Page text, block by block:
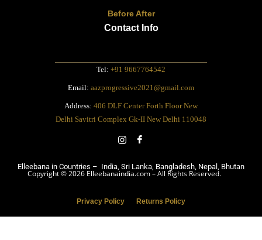
Before After
Contact Info
Tel: +91 9667764542
Email: aazprogressive2021@gmail.com
Address: 406 DLF Center Forth Floor New
Delhi Savitri Complex Gk-II New Delhi 110048
Elleebana in Countries – India, Sri Lanka, Bangladesh, Nepal, Bhutan
Copyright © 2026 Elleebanaindia.com – All Rights Reserved.
Privacy Policy Returns Policy